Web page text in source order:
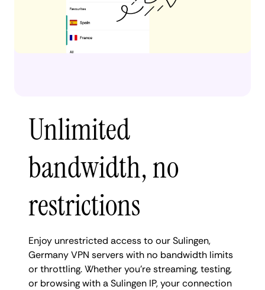
Unlimited
bandwidth, no
restrictions
Enjoy unrestricted access to our Sulingen,
Germany VPN servers with no bandwidth limits
or throttling. Whether you're streaming, testing,
or browsing with a Sulingen IP, your connection